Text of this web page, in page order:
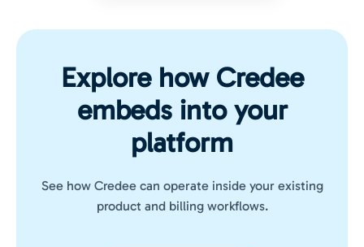
Explore how Credee
embeds into your
platform
See how Credee can operate inside your existing
product and billing workflows.